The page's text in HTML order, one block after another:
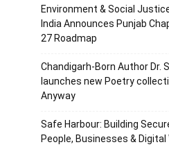
Environment & Social
India Announces Punjab
27 Roadmap
Chandigarh-Born Author Dr.
launches new Poetry
Anyway
Safe Harbour: Building
People, Businesses & Digital